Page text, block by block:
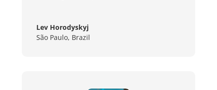
Lev Horodyskyj
São Paulo, Brazil